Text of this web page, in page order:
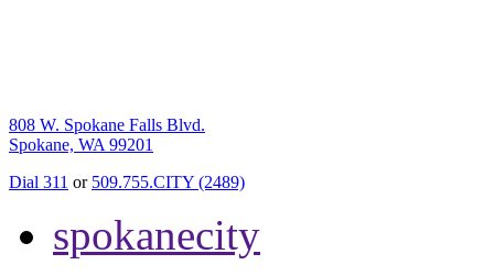
808 W. Spokane Falls Blvd.
Spokane, WA 99201
Dial 311 or 509.755.CITY (2489)
spokanecity